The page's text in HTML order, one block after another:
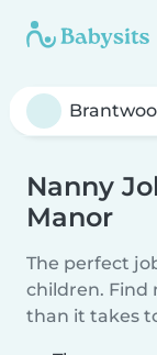
Nanny
Manor
The perfect
children. Find
than it takes